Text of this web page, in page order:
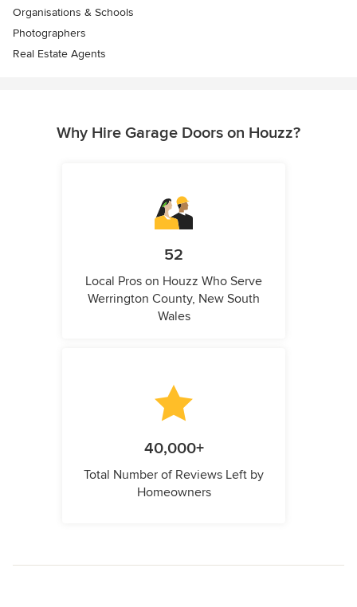
Organisations & Schools
Photographers
Real Estate Agents
Why Hire Garage Doors on Houzz?
52
Local Pros on Houzz Who Serve
Werrington County, New South
Wales
40,000+
Total Number of Reviews Left by
Homeowners